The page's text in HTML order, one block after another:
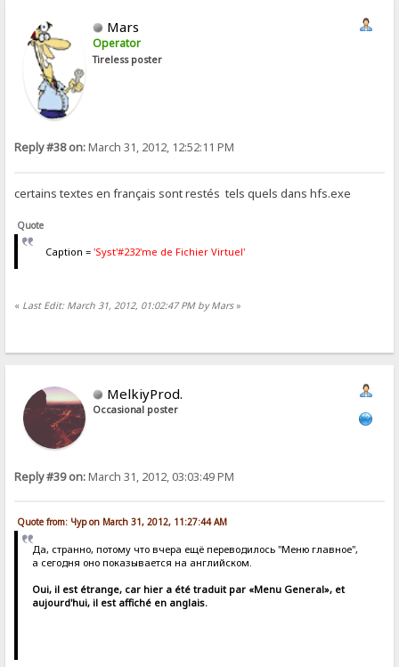
Mars
Operator
Tireless poster
Reply #38 on:March 31, 2012, 12:52:11 PM
certains textes en français sont restés tels quels dans hfs.exe
Quote
Caption = 'Syst'#232'me de Fichier Virtuel'
« Last Edit: March 31, 2012, 01:02:47 PM by Mars»
MelkiyProd.
Occasional poster
Reply #39 on:March 31, 2012, 03:03:49 PM
Quote from: Чур on March 31, 2012, 11:27:44 AM
Да, странно, потому что вчера ещё переводилось "Меню главное",
а сегодня оно показывается на английском.
Oui, il est étrange, car hier a été traduit par «Menu General», et
aujourd'hui, il est affiché en anglais.